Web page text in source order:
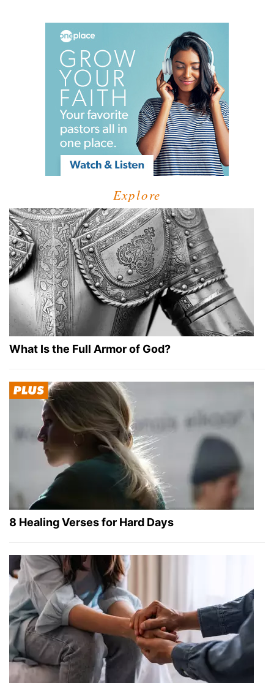
Explore
What Is the Full Armor of God?
8 Healing Verses for Hard Days